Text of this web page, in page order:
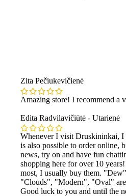
Zita Pečiukevičienė
Amazing store! I recommend a
Edita Radvilavičiūtė - Utarienė
Whenever I visit Druskininkai, I
is also possible to order online,
news, try on and have fun
shopping here for over 10
most, I usually buy them.
"Clouds", "Modern", "Oval"
Good luck to you and until the